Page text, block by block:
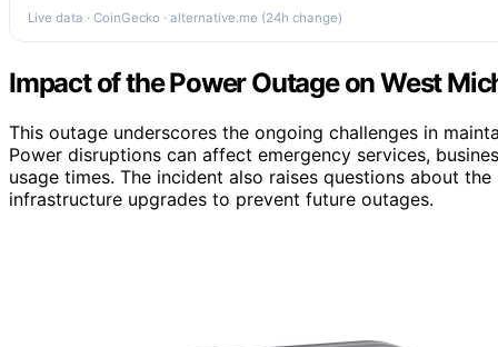
Live data · CoinGecko · alternative.me (24h change)
Impact of the Power Outage on West
This outage underscores the ongoing challenges in
Power disruptions can affect emergency services,
usage times. The incident also raises questions about
infrastructure upgrades to prevent future outages.